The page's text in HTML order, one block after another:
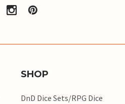
SHOP
DnD Dice Sets/RPG Dice